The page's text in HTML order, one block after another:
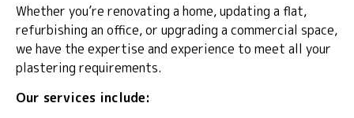
Whether you’re renovating a home, updating a flat,
refurbishing an office, or upgrading a commercial space,
we have the expertise and experience to meet all your
plastering requirements.
Our services include: